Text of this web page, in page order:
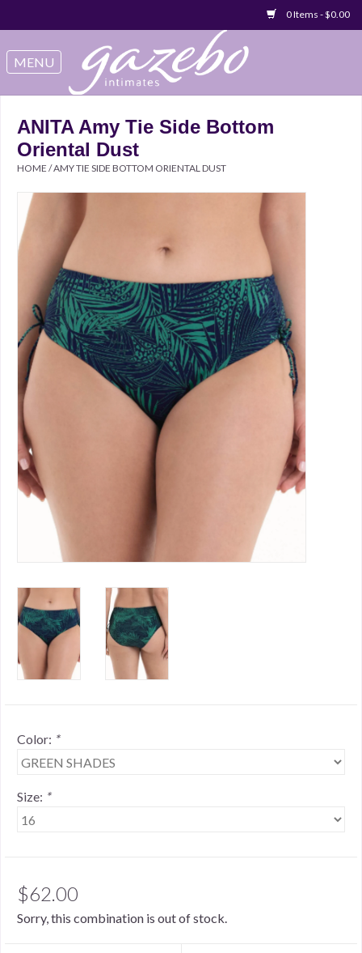
0 Items - $0.00
Swimwear
Sleep & Loungeware
Bralettes
Underwear
Sale Items
Gift cards
ANITA Amy Tie Side Bottom
Oriental Dust
HOME /AMY TIE SIDE BOTTOM ORIENTAL DUST
Color: *
Size: *
$62.00
Sorry, this combination is out of stock.